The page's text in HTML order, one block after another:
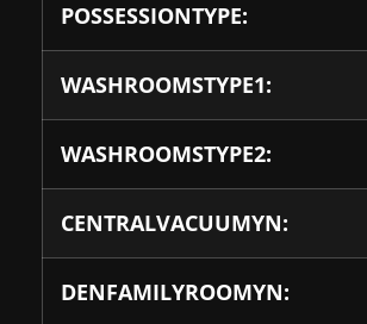
POSSESSIONTYPE:
WASHROOMSTYPE1:
WASHROOMSTYPE2:
CENTRALVACUUMYN:
DENFAMILYROOMYN: